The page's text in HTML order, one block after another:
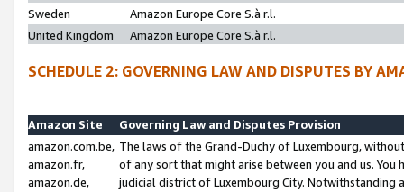
Sweden
Amazon Europe Core S.à r.l.
United Kingdom
Amazon Europe Core S.à r.l.
SCHEDULE 2: GOVERNING LAW AND DISPUTES BY
Amazon Site
Governing Law and Disputes Provision
amazon.com.be,
amazon.fr,
amazon.de,
The laws of the Grand-Duchy of Luxembourg,
of any sort that might arise between you and us.
judicial district of Luxembourg City. Notwithstanding